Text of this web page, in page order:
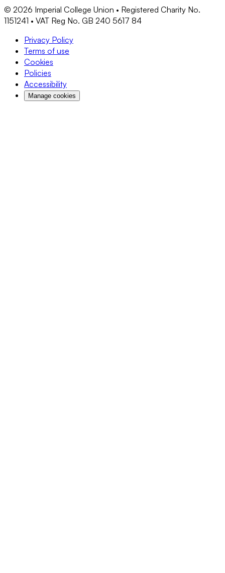
© 2026 Imperial College Union • Registered Charity No.
1151241 • VAT Reg No. GB 240 5617 84
Privacy Policy
Terms of use
Cookies
Policies
Accessibility
Manage cookies